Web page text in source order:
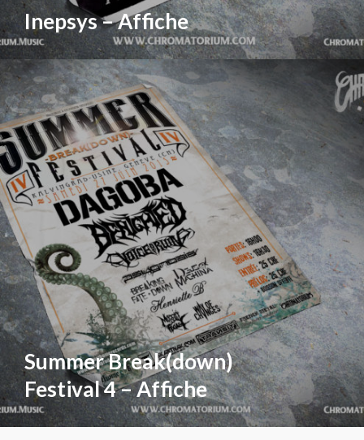
Inepsys – Affiche
Summer Break(down)
Festival 4 – Affiche